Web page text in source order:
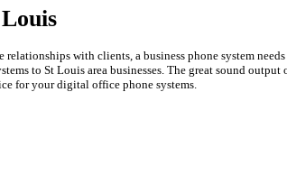
with clients, a business phone system
to St Louis area businesses. The great sound
for your digital office phone systems.